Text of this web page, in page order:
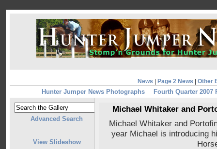
News Page 2 News Other
Hunter Jumper News Photographs Fourth Quarter 2007
Advanced Search
View Slideshow
Michael Whitaker and
Michael Whitaker and
year Michael is introducing